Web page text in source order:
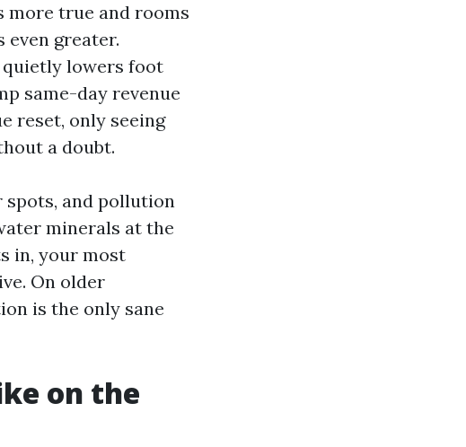
more true and rooms
even greater.
quietly lowers foot
same-day revenue
reset, only seeing
a doubt.
and pollution
minerals at the
in, your most
On older
is the only sane
on the